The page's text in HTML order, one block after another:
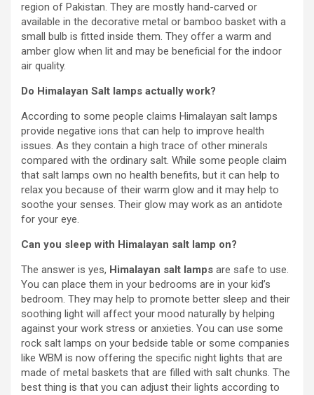
region of Pakistan. They are mostly hand-carved or
available in the decorative metal or bamboo basket with a
small bulb is fitted inside them. They offer a warm and
amber glow when lit and may be beneficial for the indoor
air quality.
Do Himalayan Salt lamps actually work?
According to some people claims Himalayan salt lamps
provide negative ions that can help to improve health
issues. As they contain a high trace of other minerals
compared with the ordinary salt. While some people claim
that salt lamps own no health benefits, but it can help to
relax you because of their warm glow and it may help to
soothe your senses. Their glow may work as an antidote
for your eye.
Can you sleep with Himalayan salt lamp on?
The answer is yes, Himalayan salt lamps are safe to use.
You can place them in your bedrooms are in your kid’s
bedroom. They may help to promote better sleep and their
soothing light will affect your mood naturally by helping
against your work stress or anxieties. You can use some
rock salt lamps on your bedside table or some companies
like WBM is now offering the specific night lights that are
made of metal baskets that are filled with salt chunks. The
best thing is that you can adjust their lights according to